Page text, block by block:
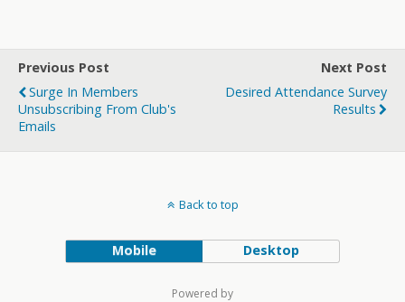
Previous Post
Surge In Members
Unsubscribing From Club's
Emails
Next Post
Desired Attendance Survey
Results
Back to top
Mobile Desktop
Powered by